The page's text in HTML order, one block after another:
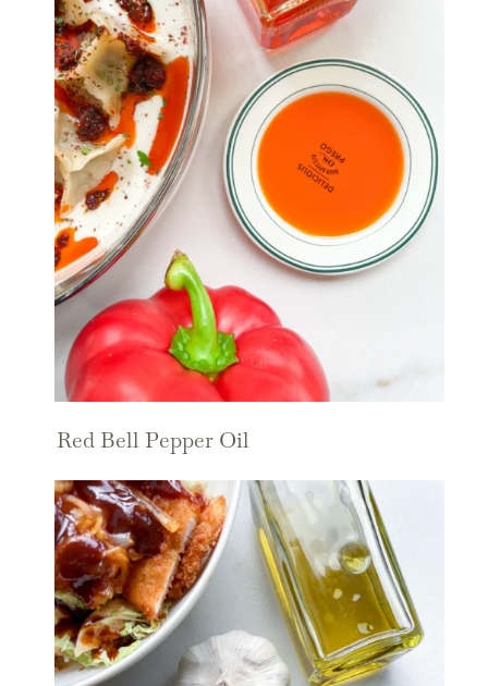
Red Bell Pepper Oil